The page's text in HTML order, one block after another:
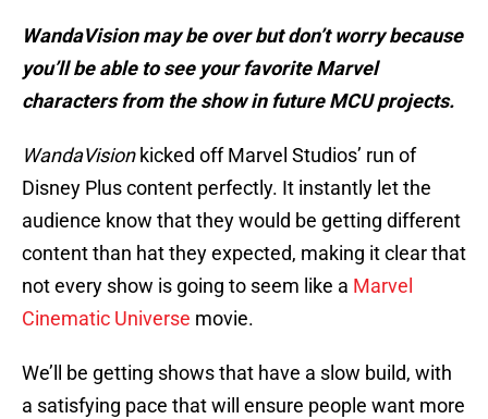
WandaVision may be over but don’t worry because
you’ll be able to see your favorite Marvel
characters from the show in future MCU projects.
WandaVisionkicked off Marvel Studios’ run of
Disney Plus content perfectly. It instantly let the
audience know that they would be getting different
content than hat they expected, making it clear that
not every show is going to seem like a Marvel
Cinematic Universe movie.
We’ll be getting shows that have a slow build, with
a satisfying pace that will ensure people want more